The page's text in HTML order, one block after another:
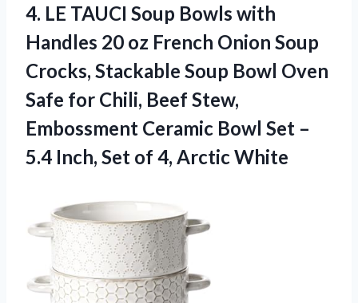
4. LE TAUCI Soup Bowls with
Handles 20 oz French Onion Soup
Crocks, Stackable Soup Bowl Oven
Safe for Chili, Beef Stew,
Embossment Ceramic Bowl Set –
5.4 Inch, Set of 4, Arctic White